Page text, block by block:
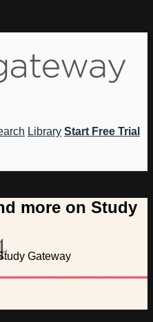
Library Start Free Trial
more on Study
Gateway